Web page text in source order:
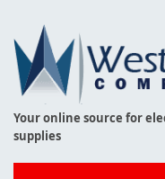
Your online source for
supplies